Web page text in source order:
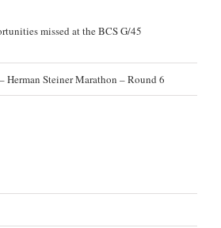
missed at the BCS G/45
Herman Steiner Marathon – Round 6